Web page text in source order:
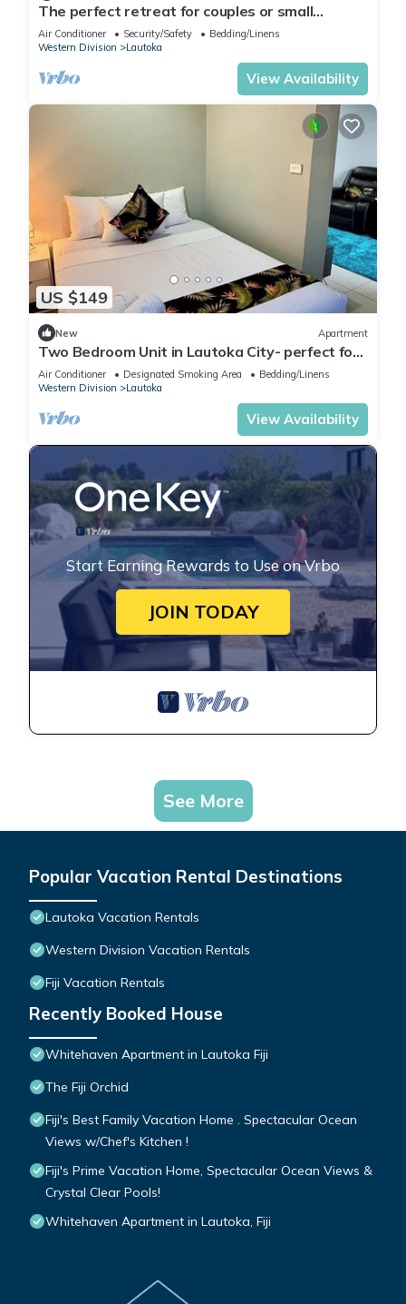
The perfect retreat for couples or small
families.
Air Conditioner Security/Safety
Bedding/Linens
Western Division
Lautoka
View Availability
US $149
New Apartment
Two Bedroom Unit in Lautoka City- perfect for
tennis players
Air Conditioner Designated Smoking Area
Bedding/Linens
Western Division
Lautoka
View Availability
Start Earning Rewards to Use on Vrbo
JOIN TODAY
See More
Popular Vacation Rental Destinations
Lautoka Vacation Rentals
Western Division Vacation Rentals
Fiji Vacation Rentals
Recently Booked House
Whitehaven Apartment in Lautoka Fiji
The Fiji Orchid
Fiji's Best Family Vacation Home . Spectacular Ocean
Views w/Chef's Kitchen !
Fiji's Prime Vacation Home, Spectacular Ocean Views &
Crystal Clear Pools!
Whitehaven Apartment in Lautoka, Fiji